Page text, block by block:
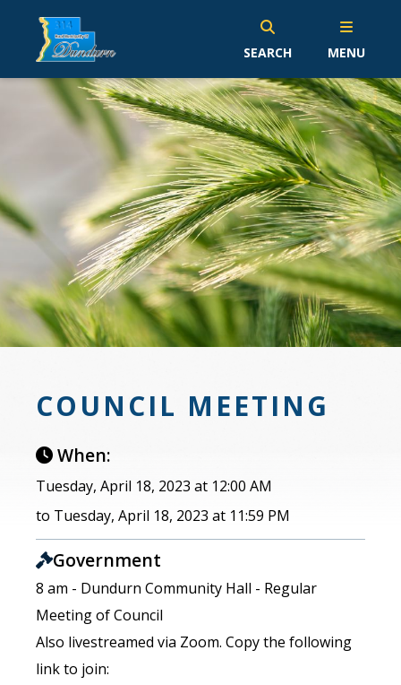
SEARCH MENU
COUNCIL MEETING
When:
Tuesday, April 18, 2023 at 12:00 AM
to Tuesday, April 18, 2023 at 11:59 PM
Government
8 am - Dundurn Community Hall - Regular
Meeting of Council
Also livestreamed via Zoom. Copy the following
link to join: